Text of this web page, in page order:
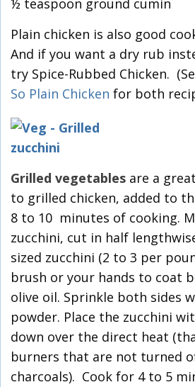
½ teaspoon ground cumin
Plain chicken is also good
And if you want a dry rub
try Spice-Rubbed Chicken.
So Plain Chicken for both
Grilled vegetables are a
to grilled chicken, added to
8 to 10 minutes of cooking.
zucchini, cut in half
sized zucchini (2 to 3 per
brush or your hands to coat
olive oil. Sprinkle both sides
powder. Place the zucchini
down over the direct heat
burners that are not turned
charcoals). Cook for 4 to 5